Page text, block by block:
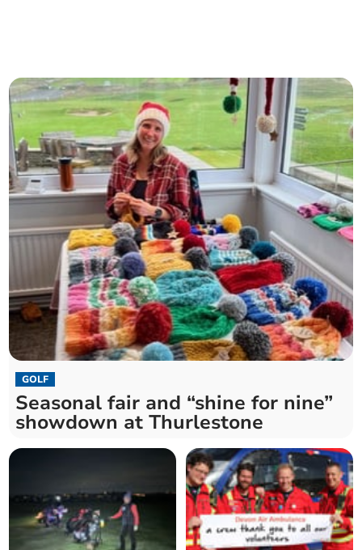
GOLF
Seasonal fair and “shine for nine”
showdown at Thurlestone